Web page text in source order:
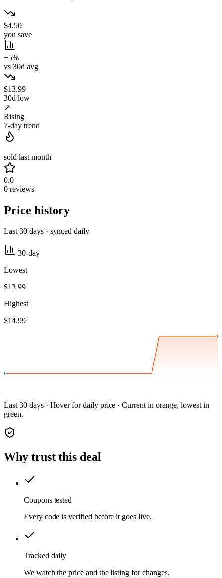
$4.50
you save
+5%
vs 30d avg
$13.99
30d low
↗
Rising
7-day trend
—
sold last month
0.0
0 reviews
Price history
Last 30 days · synced daily
30-day
Lowest
$13.99
Highest
$14.99
Last 30 days · Hover for daily price · Current in orange, lowest in
green.
Why trust this deal
Coupons tested
Every code is verified before it goes live.
Tracked daily
We watch the price and the listing for changes.